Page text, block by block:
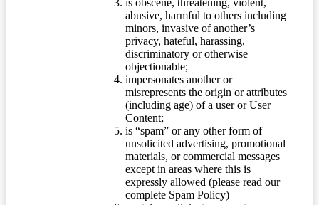
is obscene, threatening, violent,
abusive, harmful to others including
minors, invasive of another’s
privacy, hateful, harassing,
discriminatory or otherwise
objectionable;
impersonates another or
misrepresents the origin or attributes
(including age) of a user or User
Content;
is “spam” or any other form of
unsolicited advertising, promotional
materials, or commercial messages
except in areas where this is
expressly allowed (please read our
complete Spam Policy)